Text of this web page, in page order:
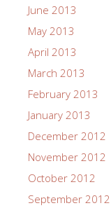
June 2013
May 2013
April 2013
March 2013
February 2013
January 2013
December 2012
November 2012
October 2012
September 2012